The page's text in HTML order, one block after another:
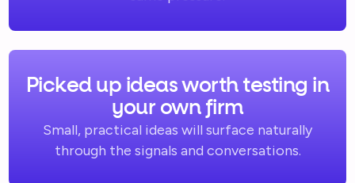
Picked up ideas worth testing in
your own firm
Small, practical ideas will surface naturally
through the signals and conversations.